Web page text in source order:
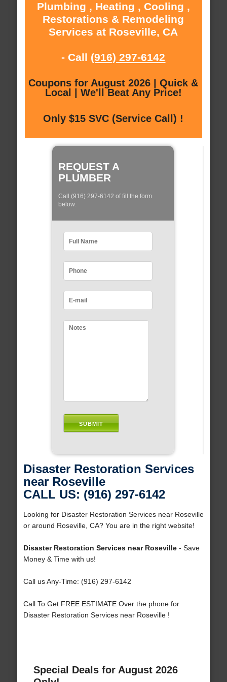
Plumbing , Heating , Cooling ,
Restorations & Remodeling
Services at Roseville, CA
- Call (916) 297-6142
Coupons for August 2026 | Quick &
Local | We'll Beat Any Price!
Only $15 SVC (Service Call) !
REQUEST A
PLUMBER
Call (916) 297-6142 of fill the form
below:
Disaster Restoration Services
near Roseville
CALL US: (916) 297-6142
Looking for Disaster Restoration Services near Roseville
or around Roseville, CA? You are in the right website!
Disaster Restoration Services near Roseville- Save
Money & Time with us!
Call us Any-Time: (916) 297-6142
Call To Get FREE ESTIMATE Over the phone for
Disaster Restoration Services near Roseville !
Special Deals for August 2026